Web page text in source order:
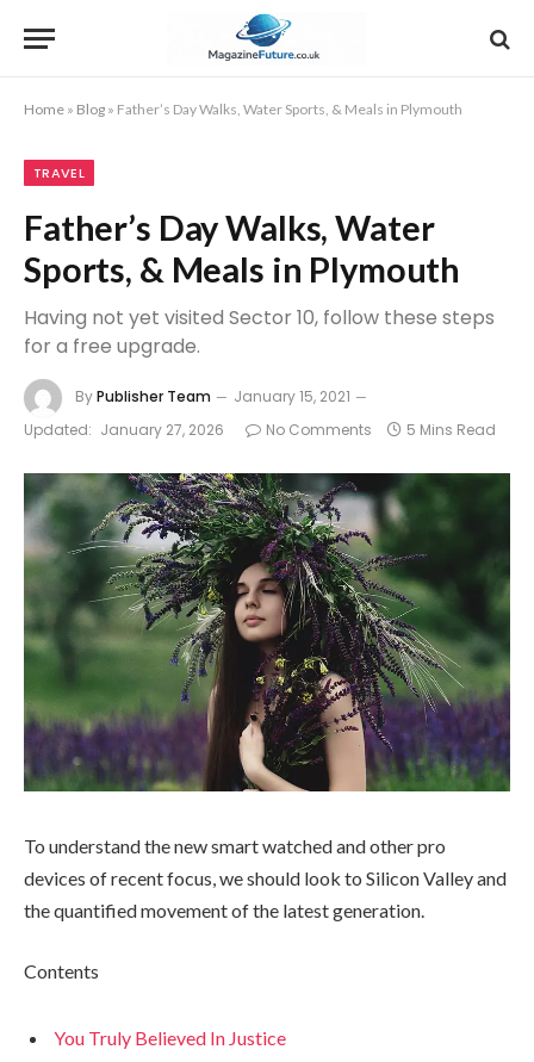
Home » Blog » Father’s Day Walks, Water Sports, & Meals in Plymouth
TRAVEL
Father’s Day Walks, Water
Sports, & Meals in Plymouth
Having not yet visited Sector 10, follow these steps
for a free upgrade.
ByPublisher Team
January 15, 2021
Updated: January 27, 2026 No Comments 5 Mins Read
To understand the new smart watched and other pro
devices of recent focus, we should look to Silicon Valley and
the quantified movement of the latest generation.
Contents
You Truly Believed In Justice